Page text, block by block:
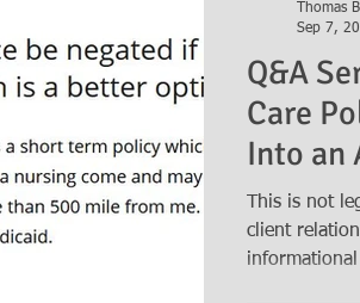
Q&A
Care
Into an
This is not
client
Thomas
Sep 7,